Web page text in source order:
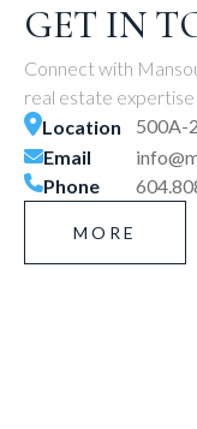
GET IN
Connect with
real estate
Location
500A-
Email
Phone
MORE